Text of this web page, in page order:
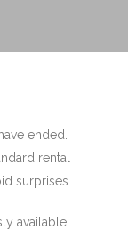
ended.
rental
surprises.
available